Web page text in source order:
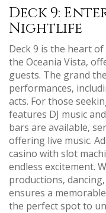
Deck 9:
Nightlife
Deck 9 is the heart
the Oceania Vista‚
guests. The grand
performances‚
acts. For those
features DJ music
bars are available‚
offering live music.
casino with slot
endless excitement.
productions‚
ensures a
the perfect spot to